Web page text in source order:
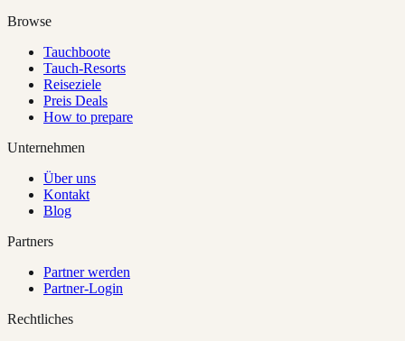
Browse
Tauchboote
Tauch-Resorts
Reiseziele
Preis Deals
How to prepare
Unternehmen
Über uns
Kontakt
Blog
Partners
Partner werden
Partner-Login
Rechtliches